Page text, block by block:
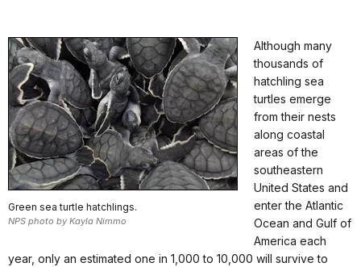
Green sea turtle hatchlings.
NPS photo by Kayla Nimmo
Although many
thousands of
hatchling sea
turtles emerge
from their nests
along coastal
areas of the
southeastern
United States and
enter the Atlantic
Ocean and Gulf of
America each
year, only an estimated one in 1,000 to 10,000 will survive to